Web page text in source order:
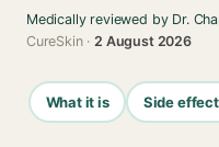
Medically reviewed by Dr.
CureSkin ·2 August 2026
What it is Side